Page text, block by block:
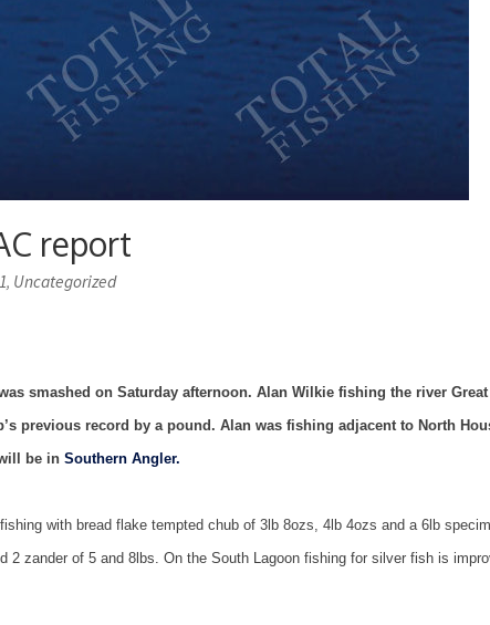
report
, Uncategorized
smashed on Saturday afternoon. Alan Wilkie fishing the river
previous record by a pound. Alan was fishing adjacent to North
be in Southern Angler.
with bread flake tempted chub of 3lb 8ozs, 4lb 4ozs and a 6lb
2 zander of 5 and 8lbs. On the South Lagoon fishing for silver fish is